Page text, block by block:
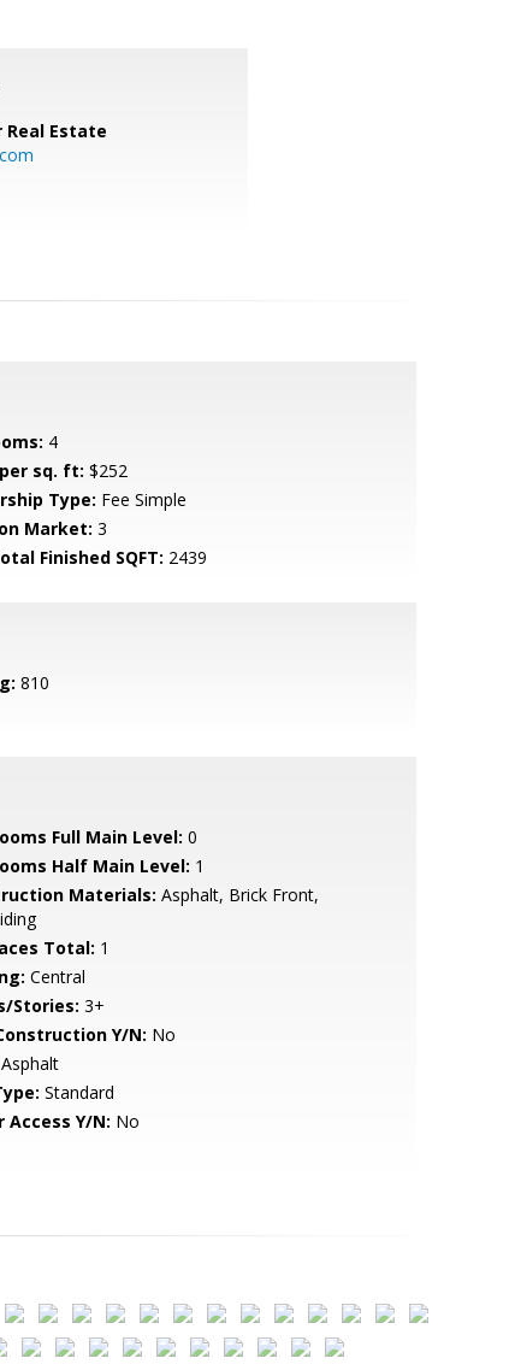
Real Estate
4
sq. ft: $252
Type: Fee Simple
Market: 3
Finished SQFT: 2439
810
Full Main Level: 0
Half Main Level: 1
Materials: Asphalt, Brick Front,
Total: 1
Central
Stories: 3+
Y/N: No
Asphalt
Standard
Access Y/N: No